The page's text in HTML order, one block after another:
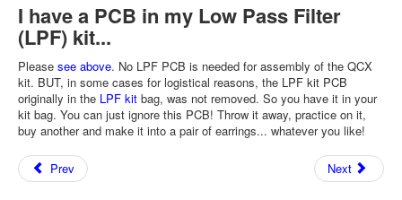
I have a PCB in my Low Pass Filter
(LPF) kit...
Please see above. No LPF PCB is needed for assembly of the QCX
kit. BUT, in some cases for logistical reasons, the LPF kit PCB
originally in the LPF kit bag, was not removed. So you have it in your
kit bag. You can just ignore this PCB! Throw it away, practice on it,
buy another and make it into a pair of earrings... whatever you like!
Prev Next